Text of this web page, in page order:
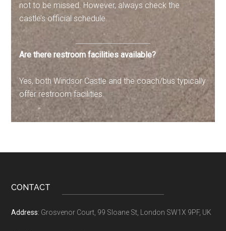
not to be missed. However, always check the
castle’s official schedule.
Are there restroom facilities available?
Yes, both Windsor Castle and the coach/bus typically
offer restroom facilities.
Footer
CONTACT
Address: Grosvenor Court, 99 Sloane St, London SW1X 9PF, UK